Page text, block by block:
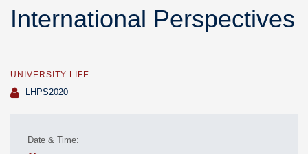
International Perspectives
UNIVERSITY LIFE
Author
LHPS2020
Date & Time: